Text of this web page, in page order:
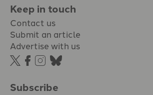
Keep in touch
Contact us
Submit an article
Advertise with us
Subscribe